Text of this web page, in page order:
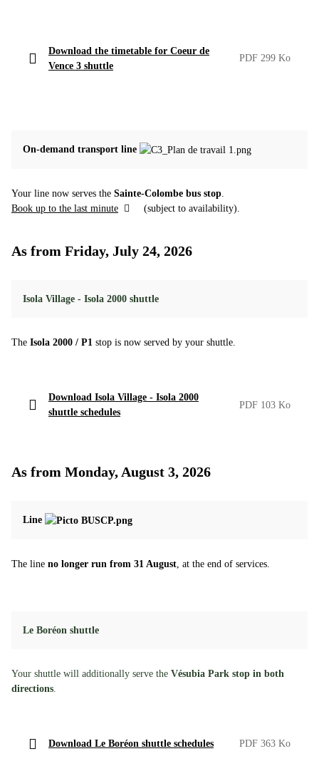
Download the timetable for Coeur de
Vence 3 shuttle
PDF 299 Ko
On-demand transport line
Your line now serves the Sainte-Colombe bus stop.
Book up to the last minute
(subject to availability).
As from Friday, July 24, 2026
Isola Village - Isola 2000 shuttle
The Isola 2000 / P1 stop is now served by your shuttle.
Download Isola Village - Isola 2000
shuttle schedules
PDF 103 Ko
As from Monday, August 3, 2026
Line
The line no longer run from 31 August, at the end of services.
Le Boréon shuttle
Your shuttle will additionally serve the Vésubia Park stop in both
directions.
Download Le Boréon shuttle schedules PDF 363 Ko